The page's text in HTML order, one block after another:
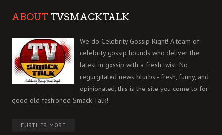
ABOUT TVSMACKTALK
We do Celebrity Gossip Right! A team of
celebrity gossip hounds who deliver the
latest in gossip with a fresh twist. No
regurgitated news blurbs - fresh, funny, and
opinionated, this is the site you come to for
good old fashioned Smack Talk!
FURTHER MORE